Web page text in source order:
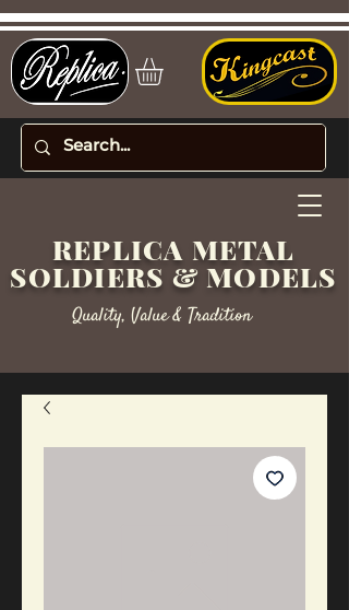
REPLICA METAL
SOLDIERS & MODELS
Quality, Value & Tradition